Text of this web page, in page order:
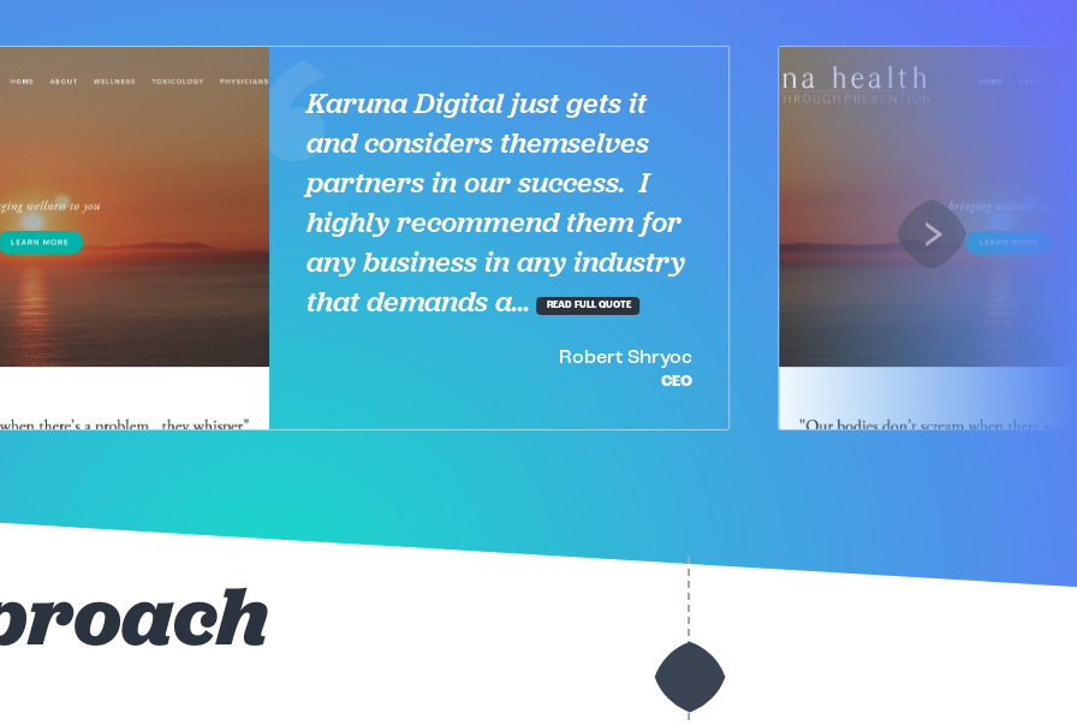
Karuna Digital just gets it
and considers themselves
partners in our success. I
highly recommend them for
any business in any industry
that demands a...
READ FULL QUOTE
Robert Shryoc
CEO